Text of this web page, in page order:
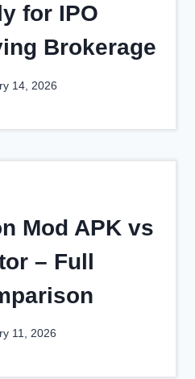
for IPO
Brokerage
14, 2026
Mod APK vs
– Full
11, 2026